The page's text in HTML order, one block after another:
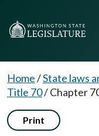
Home/State laws
Title 70/Chapter
Print